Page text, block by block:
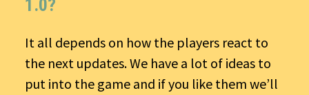
1.0?
It all depends on how the players react to
the next updates. We have a lot of ideas to
put into the game and if you like them we’ll